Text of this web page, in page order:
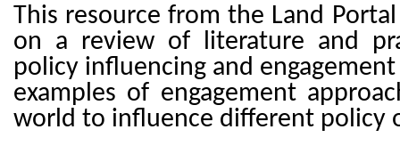
This resource from the Land
on a review of literature and
policy influencing and
examples of engagement
world to influence different policy